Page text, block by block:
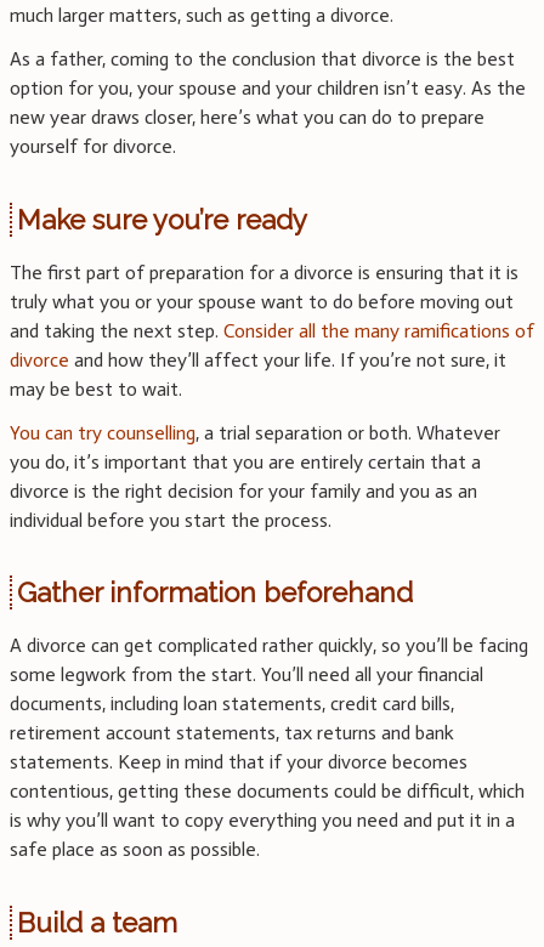
much larger matters, such as getting a divorce.
As a father, coming to the conclusion that divorce is the best
option for you, your spouse and your children isn’t easy. As the
new year draws closer, here’s what you can do to prepare
yourself for divorce.
Make sure you’re ready
The first part of preparation for a divorce is ensuring that it is
truly what you or your spouse want to do before moving out
and taking the next step. Consider all the many ramifications of
divorce and how they’ll affect your life. If you’re not sure, it
may be best to wait.
You can try counselling, a trial separation or both. Whatever
you do, it’s important that you are entirely certain that a
divorce is the right decision for your family and you as an
individual before you start the process.
Gather information beforehand
A divorce can get complicated rather quickly, so you’ll be facing
some legwork from the start. You’ll need all your financial
documents, including loan statements, credit card bills,
retirement account statements, tax returns and bank
statements. Keep in mind that if your divorce becomes
contentious, getting these documents could be difficult, which
is why you’ll want to copy everything you need and put it in a
safe place as soon as possible.
Build a team